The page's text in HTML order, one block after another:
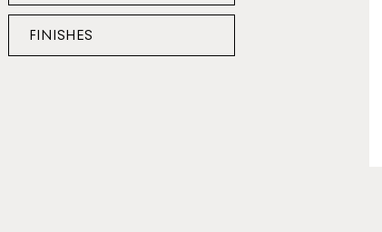
FINISHES